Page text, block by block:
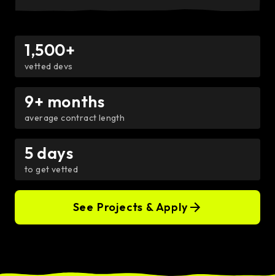
1,500+
vetted devs
9+ months
average contract length
5 days
to get vetted
See Projects & Apply